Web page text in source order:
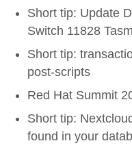
Short tip: Update
Switch 11828
Short tip:
post-scripts
Red Hat Summit
Short tip:
found in your